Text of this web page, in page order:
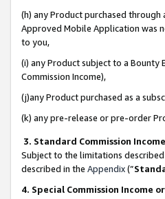
(h) any Product purchased
Approved Mobile Application was
to you,
(i) any Product subject to a Bounty
Commission Income),
(j)any Product purchased as a
(k) any pre-release or pre-order
3. Standard Commission Income
Subject to the limitations
described in the Appendix(”
4. Special Commission Income